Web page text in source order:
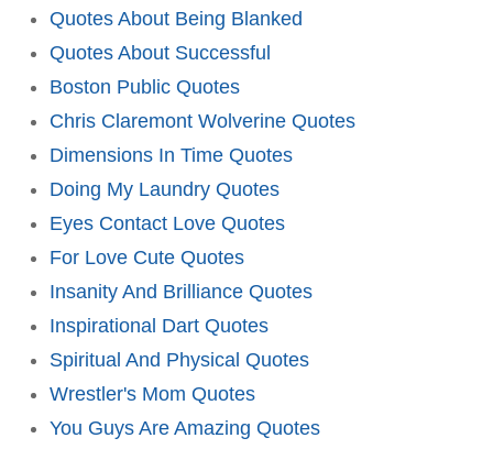
Quotes About Being Blanked
Quotes About Successful
Boston Public Quotes
Chris Claremont Wolverine Quotes
Dimensions In Time Quotes
Doing My Laundry Quotes
Eyes Contact Love Quotes
For Love Cute Quotes
Insanity And Brilliance Quotes
Inspirational Dart Quotes
Spiritual And Physical Quotes
Wrestler's Mom Quotes
You Guys Are Amazing Quotes